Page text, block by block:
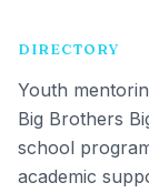
DIRECTORY
Youth
Big Brothers
school
academic